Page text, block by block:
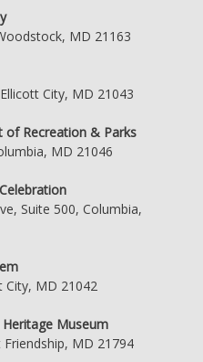
MD 21163
City, MD 21043
of Recreation & Parks
MD 21046
Suite 500, Columbia,
City, MD 21042
Museum
MD 21794